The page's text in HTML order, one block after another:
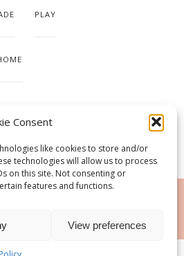
Consent
like cookies to store and/or
technologies will allow us to process
on this site. Not consenting or
features and functions.
View preferences
PLAY